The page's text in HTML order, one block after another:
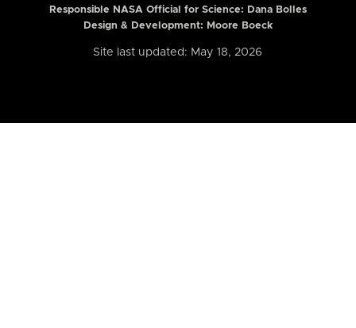
Responsible NASA Official for Science: Dana Bolles
Design & Development: Moore Boeck
Site last updated: May 18, 2026